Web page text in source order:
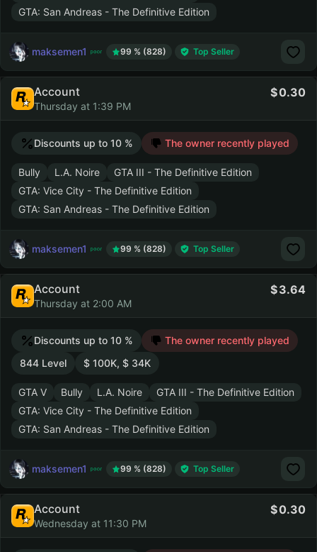
GTA: San Andreas - The Definitive Edition
maksemen1 99 % (828) Top Seller
Account
Thursday at 1:39 PM
0.30
Discounts up to 10 % The owner recently played
Bully L.A. Noire
GTA III - The Definitive Edition
GTA: Vice City - The Definitive Edition
GTA: San Andreas - The Definitive Edition
maksemen1 99 % (828) Top Seller
Account
Thursday at 2:00 AM
3.64
Discounts up to 10 %
The owner recently played
844 Level
$ 100K, $ 34K
GTA V Bully L.A. Noire
GTA III - The Definitive Edition
GTA: Vice City - The Definitive Edition
GTA: San Andreas - The Definitive Edition
maksemen1 99 % (828) Top Seller
Account
Wednesday at 11:30 PM
0.30